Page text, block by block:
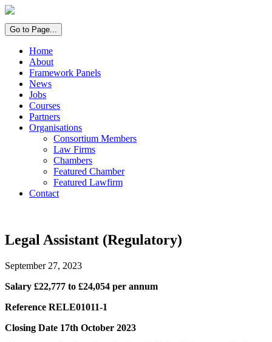
Go to Page...
Home
About
Framework Panels
News
Jobs
Courses
Partners
Organisations
Consortium Members
Law Firms
Chambers
Featured Chamber
Featured Lawfirm
Contact
Legal Assistant (Regulatory)
September 27, 2023
Salary £22,777 to £24,054 per annum
Reference RELE01011-1
Closing Date 17th October 2023